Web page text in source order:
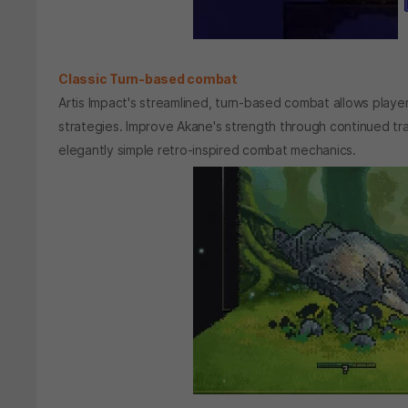
Classic Turn-based combat
Artis Impact's streamlined, turn-based combat allows
strategies. Improve Akane's strength through continued
elegantly simple retro-inspired combat mechanics.